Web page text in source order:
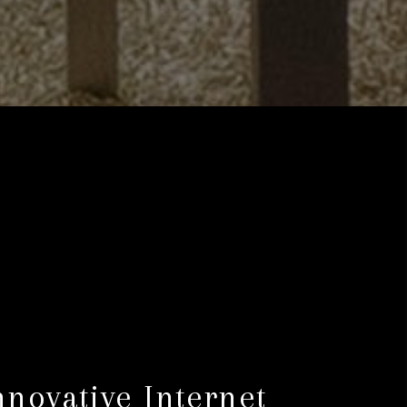
Internet